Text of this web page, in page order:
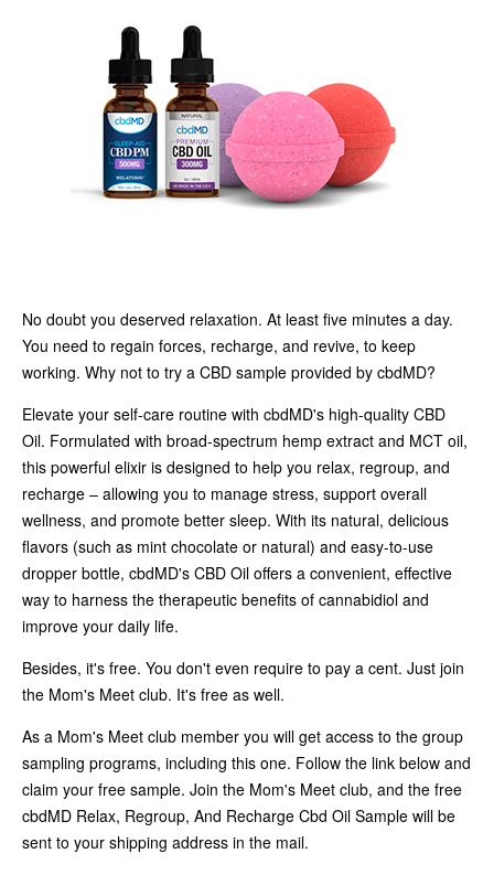
No doubt you deserved relaxation. At least five minutes a day.
You need to regain forces, recharge, and revive, to keep
working. Why not to try a CBD sample provided by cbdMD?
Elevate your self-care routine with cbdMD's high-quality CBD
Oil. Formulated with broad-spectrum hemp extract and MCT oil,
this powerful elixir is designed to help you relax, regroup, and
recharge – allowing you to manage stress, support overall
wellness, and promote better sleep. With its natural, delicious
flavors (such as mint chocolate or natural) and easy-to-use
dropper bottle, cbdMD's CBD Oil offers a convenient, effective
way to harness the therapeutic benefits of cannabidiol and
improve your daily life.
Besides, it's free. You don't even require to pay a cent. Just join
the Mom's Meet club. It's free as well.
As a Mom's Meet club member you will get access to the group
sampling programs, including this one. Follow the link below and
claim your free sample. Join the Mom's Meet club, and the free
cbdMD Relax, Regroup, And Recharge Cbd Oil Sample will be
sent to your shipping address in the mail.